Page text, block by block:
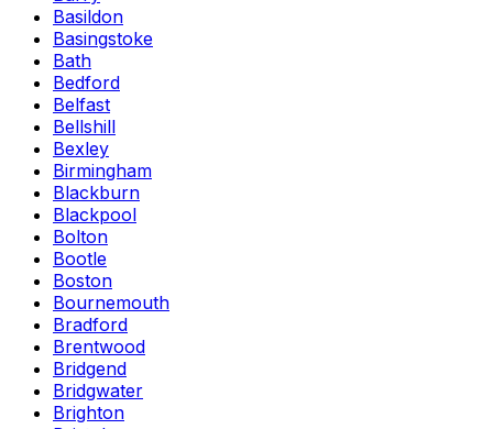
Basildon
Basingstoke
Bath
Bedford
Belfast
Bellshill
Bexley
Birmingham
Blackburn
Blackpool
Bolton
Bootle
Boston
Bournemouth
Bradford
Brentwood
Bridgend
Bridgwater
Brighton